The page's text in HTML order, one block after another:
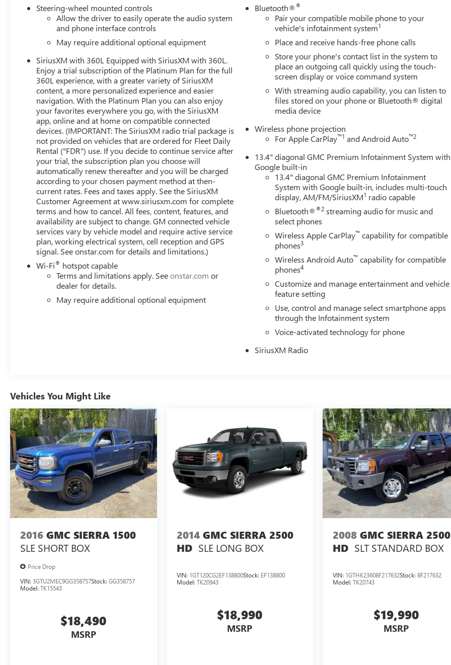
Steering-wheel mounted controls
Allow the driver to easily operate the audio system
and phone interface controls
May require additional optional equipment
SiriusXM with 360L Equipped with SiriusXM with 360L.
Enjoy a trial subscription of the Platinum Plan for the full
360L experience, with a greater variety of SiriusXM
content, a more personalized experience and easier
navigation. With the Platinum Plan you can also enjoy
your favorites everywhere you go, with the SiriusXM
app, online and at home on compatible connected
devices. (IMPORTANT: The SiriusXM radio trial package is
not provided on vehicles that are ordered for Fleet Daily
Rental ("FDR") use. If you decide to continue service after
your trial, the subscription plan you choose will
automatically renew thereafter and you will be charged
according to your chosen payment method at then-
current rates. Fees and taxes apply. See the SiriusXM
Customer Agreement at www.siriusxm.com for complete
terms and how to cancel. All fees, content, features, and
availability are subject to change. GM connected vehicle
services vary by vehicle model and require active service
plan, working electrical system, cell reception and GPS
signal. See onstar.com for details and limitations.)
Wi-Fi® hotspot capable
Terms and limitations apply. Seeonstar.com or
dealer for details.
May require additional optional equipment
Bluetooth®®
Pair your compatible mobile phone to your
vehicle's infotainment system1
Place and receive hands-free phone calls
Store your phone's contact list in the system to
place an outgoing call quickly using the touch-
screen display or voice command system
With streaming audio capability, you can listen to
files stored on your phone or Bluetooth® digital
media device
Wireless phone projection
For Apple CarPlay™1 and Android Auto™2
13.4" diagonal GMC Premium Infotainment System with
Google built-in
13.4" diagonal GMC Premium Infotainment
System with Google built-in, includes multi-touch
display, AM/FM/SiriusXM1 radio capable
Bluetooth®®2 streaming audio for music and
select phones
Wireless Apple CarPlay™ capability for compatible
phones3
Wireless Android Auto™ capability for compatible
phones4
Customize and manage entertainment and vehicle
feature setting
Use, control and manage select smartphone apps
through the Infotainment system
Voice-activated technology for phone
SiriusXM Radio
Vehicles You Might Like
2016 GMC SIERRA 1500
SLE SHORT BOX
Price Drop
VIN: 3GTU2MEC9GG358757Stock: GG358757
Model: TK15543
$18,490
MSRP
2014 GMC SIERRA 2500
HD SLE LONG BOX
VIN: 1GT120CG2EF138800Stock: EF138800
Model: TK20943
$18,990
MSRP
2008 GMC SIERRA 2500
HD SLT STANDARD BOX
VIN: 1GTHK23608F217632Stock:8F217632
Model:TK20743
$19,990
MSRP